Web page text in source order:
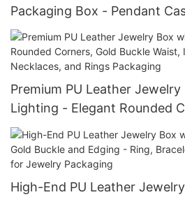
Packaging Box - Pendant
Box, Necklace and Bracelet
Premium PU Leather
Lighting - Elegant Rounded
Waist, Ideal for Bracelets,
Packaging
High-End PU Leather